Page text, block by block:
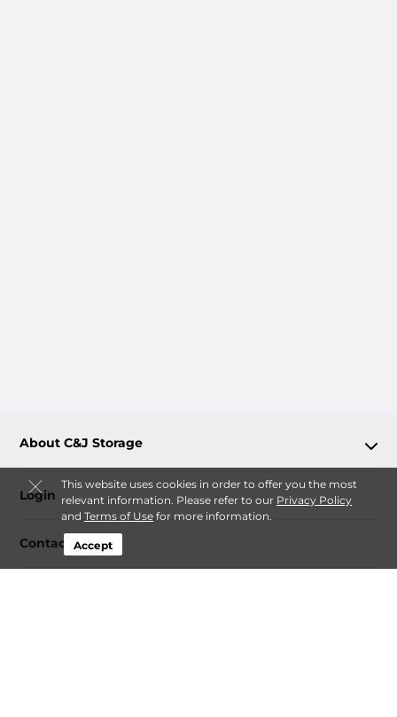
This website uses cookies in order to offer you the most
relevant information. Please refer to our Privacy Policy
andTerms of Use for more information.
Accept
About C&J Storage
Login
Contact